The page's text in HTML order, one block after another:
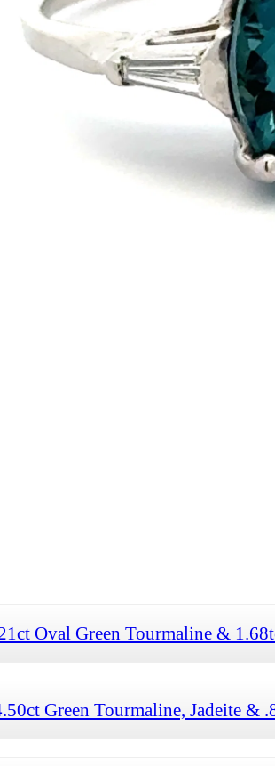
Oval Green Tourmaline &
Green Tourmaline, Jadeite &